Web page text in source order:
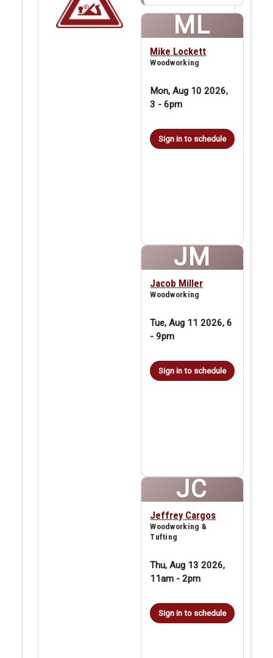
ML
Mike Lockett
Woodworking
Mon, Aug 10 2026,
3 -6pm
Sign in to schedule
JM
Jacob Miller
Woodworking
Tue, Aug 11 2026, 6
-9pm
Sign in to schedule
JC
Jeffrey Cargos
Woodworking &
Tufting
Thu, Aug 13 2026,
11am -2pm
Sign in to schedule